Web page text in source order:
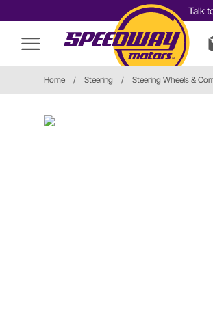
Talk
Home / Steering / Steering Wheels &